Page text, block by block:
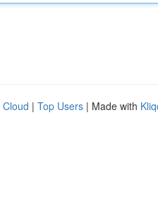
Cloud | Top Users | Made with